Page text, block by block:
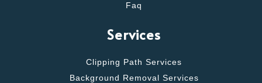
Faq
Services
Clipping Path Services
Background Removal Services